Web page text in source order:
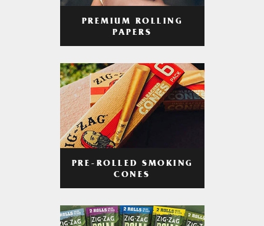
PREMIUM ROLLING
PAPERS
PRE-ROLLED SMOKING
CONES